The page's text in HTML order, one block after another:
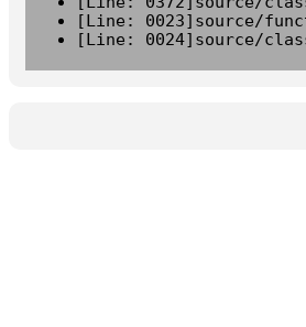
[Line: 0023]source/
[Line: 0024]source/